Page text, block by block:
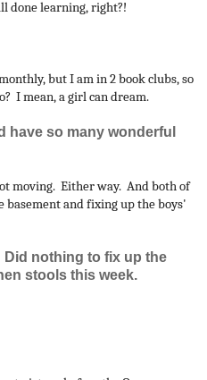
done learning, right?!
but I am in 2 book clubs, so
I mean, a girl can dream.
have so many wonderful
moving. Either way. And both of
and fixing up the boys'
nothing to fix up the
stools this week.